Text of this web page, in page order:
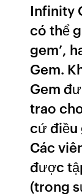
Infinity
có thể
gem’,
Gem.
Gem
trao
cứ điều
Các
được
(trong